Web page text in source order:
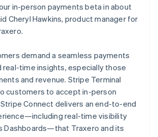
in-person payments beta in about
Cheryl Hawkins, product manager for
demand a seamless payments
real-time insights, especially those
and revenue. Stripe Terminal
customers to accept in-person
Connect delivers an end-to-end
real-time visibility
Dashboards—that Traxero and its